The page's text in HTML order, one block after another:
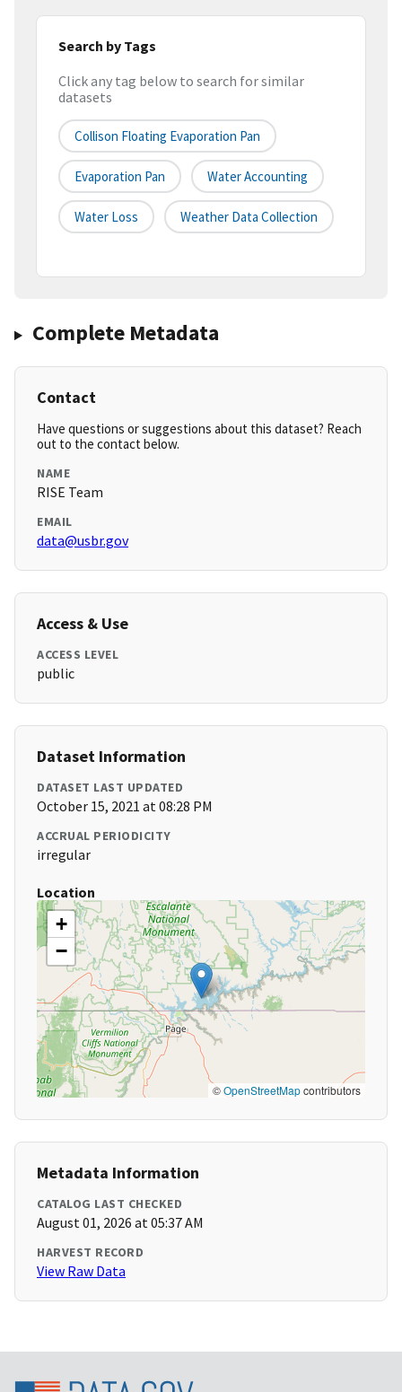
Search by Tags
Click any tag below to search for similar
datasets
Collison Floating Evaporation Pan
Evaporation Pan Water Accounting
Water Loss Weather Data Collection
Complete Metadata
Contact
Have questions or suggestions about this dataset? Reach
out to the contact below.
NAME
RISE Team
EMAIL
data@usbr.gov
Access & Use
ACCESS LEVEL
public
Dataset Information
DATASET LAST UPDATED
October 15, 2021 at 08:28 PM
ACCRUAL PERIODICITY
irregular
Location
+
−
©OpenStreetMapcontributors
Metadata Information
CATALOG LAST CHECKED
August 01, 2026 at 05:37 AM
HARVEST RECORD
View Raw Data